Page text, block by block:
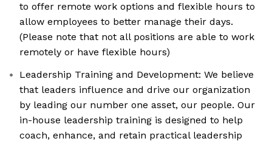
to offer remote work options and flexible hours to
allow employees to better manage their days.
(Please note that not all positions are able to work
remotely or have flexible hours)
Leadership Training and Development: We believe
that leaders influence and drive our organization
by leading our number one asset, our people. Our
in-house leadership training is designed to help
coach, enhance, and retain practical leadership